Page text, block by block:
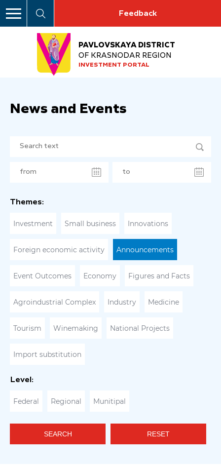
Feedback
PAVLOVSKAYA DISTRICT
OF KRASNODAR REGION
INVESTMENT PORTAL
News and Events
Themes:
Investment Small business Innovations
Foreign economic activity Announcements
Event Outcomes Economy Figures and Facts
Agroindustrial Complex Industry Medicine
Tourism Winemaking National Projects
Import substitution
Level:
Federal Regional Munitipal
SEARCH RESET